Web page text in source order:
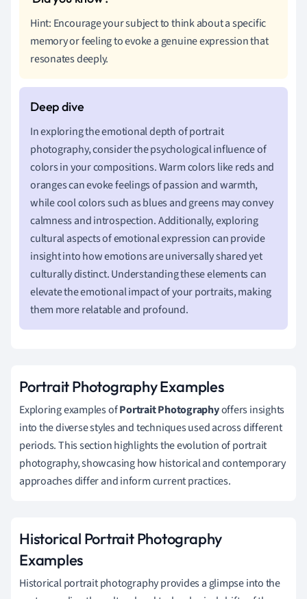
Hint: Encourage your subject to think about a specific
memory or feeling to evoke a genuine expression that
resonates deeply.
In exploring the emotional depth of portrait
photography, consider the psychological influence of
colors in your compositions. Warm colors like reds and
oranges can evoke feelings of passion and warmth,
while cool colors such as blues and greens may convey
calmness and introspection. Additionally, exploring
cultural aspects of emotional expression can provide
insight into how emotions are universally shared yet
culturally distinct. Understanding these elements can
elevate the emotional impact of your portraits, making
them more relatable and profound.
Portrait Photography Examples
Exploring examples ofPortrait Photographyoffers insights
into the diverse styles and techniques used across different
periods. This section highlights the evolution of portrait
photography, showcasing how historical and contemporary
approaches differ and inform current practices.
Historical Portrait Photography
Examples
Historical portrait photography provides a glimpse into the